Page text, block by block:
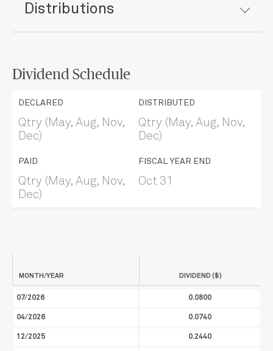
Distributions
Dividend Schedule
DECLARED
Qtry (May, Aug, Nov,
Dec)
DISTRIBUTED
Qtry (May, Aug, Nov,
Dec)
PAID
Qtry (May, Aug, Nov,
Dec)
FISCAL YEAR END
Oct 31
MONTH/YEAR DIVIDEND ($)
07/2026 0.0800
04/2026 0.0740
12/2025 0.2440